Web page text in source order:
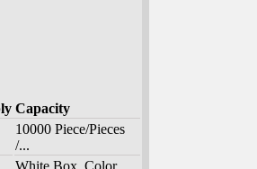
Capacity
10000 Piece/Pieces
/...